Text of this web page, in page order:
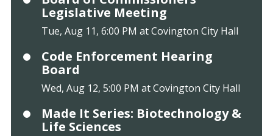
Legislative Meeting
Tue, Aug 11, 6:00 PM at Covington City Hall
Code Enforcement Hearing
Board
Wed, Aug 12, 5:00 PM at Covington City Hall
Made It Series: Biotechnology &
Life Sciences